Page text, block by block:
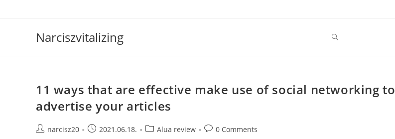
Narciszvitalizing
11 ways that are effective make use of social networking to
advertise your articles
Postnarcisz20
Post2021.06.18.
PostAlua review
Post0 Comments